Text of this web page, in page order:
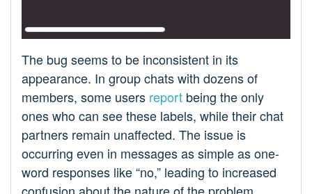
The bug seems to be inconsistent in its
appearance. In group chats with dozens of
members, some users report being the only
ones who can see these labels, while their chat
partners remain unaffected. The issue is
occurring even in messages as simple as one-
word responses like “no,” leading to increased
confusion about the nature of the problem.